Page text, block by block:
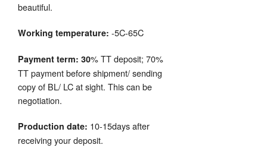
beautiful.
Working temperature: -5C-65C
Payment term: 30% TT deposit; 70%
TT payment before shipment/ sending
copy of BL/ LC at sight. This can be
negotiation.
Production date: 10-15days after
receiving your deposit.